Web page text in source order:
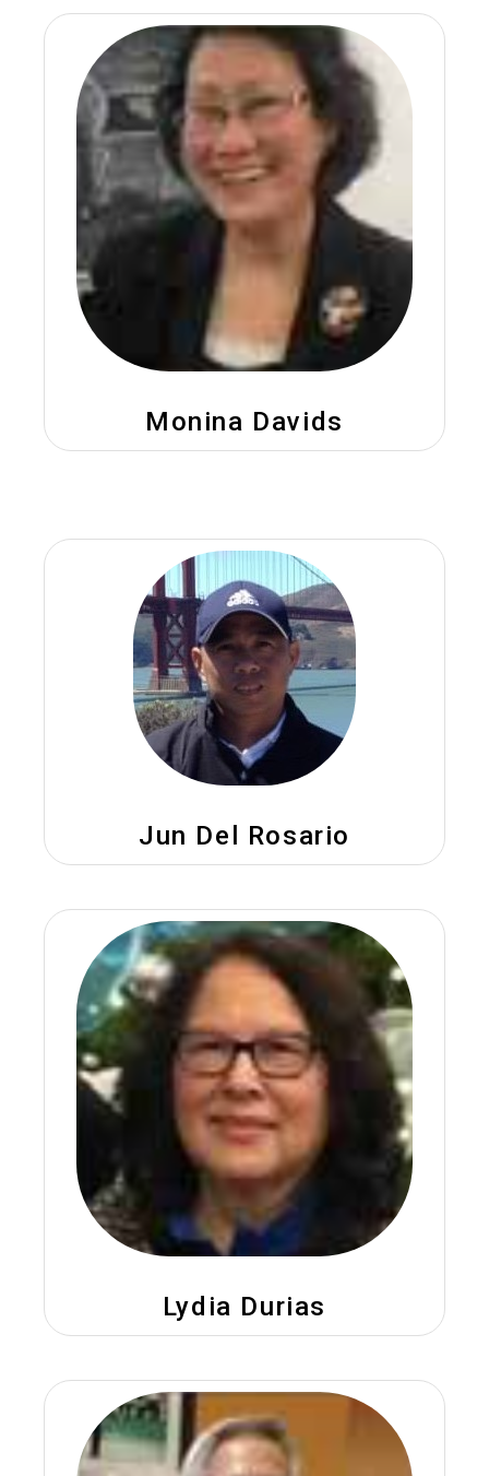
Monina Davids
Jun Del Rosario
Lydia Durias